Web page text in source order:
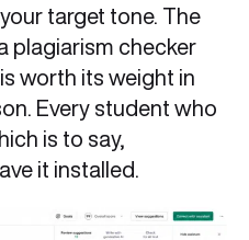
target tone. The
plagiarism checker
worth its weight in
Every student who
is to say,
it installed.